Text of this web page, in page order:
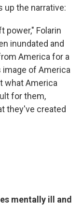
up the narrative:
power," Folarin
inundated and
America for a
image of America
what America
for them,
they've created
mentally ill and